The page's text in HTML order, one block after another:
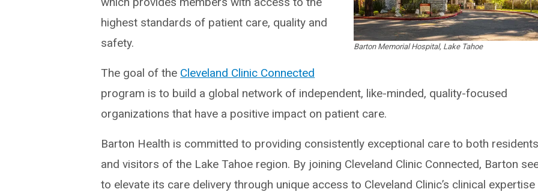
Barton Memorial Hospital, Lake Tahoe
highest standards of patient care, quality and
safety.
The goal of the Cleveland Clinic Connected
program is to build a global network of independent, like-minded, quality-focused
organizations that have a positive impact on patient care.
Barton Health is committed to providing consistently exceptional care to both residents
and visitors of the Lake Tahoe region. By joining Cleveland Clinic Connected, Barton
to elevate its care delivery through unique access to Cleveland Clinic’s clinical expertise